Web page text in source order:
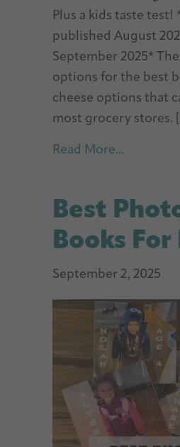
Plus a kids taste
published August
September 2025*
options for the best
cheese options that
most grocery stores.
Read More...
Best
Books For
September 2, 2025